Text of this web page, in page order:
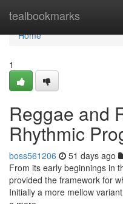
tealbookmarks
Home
Home
1
Reggae and
Rhythmic
boss561206 51 days ago
From its early beginnings in
provided the framework for
Initially a more mellow